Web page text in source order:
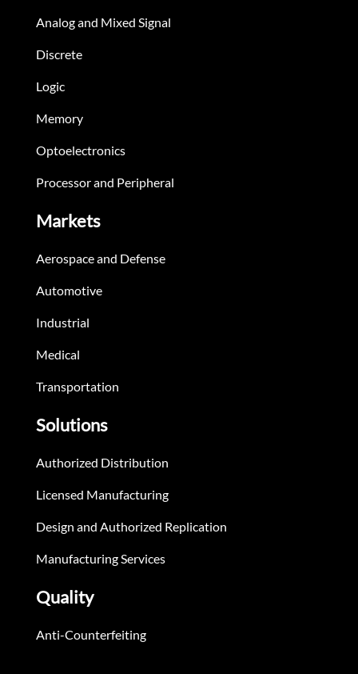
Analog and Mixed Signal
Discrete
Logic
Memory
Optoelectronics
Processor and Peripheral
Markets
Aerospace and Defense
Automotive
Industrial
Medical
Transportation
Solutions
Authorized Distribution
Licensed Manufacturing
Design and Authorized Replication
Manufacturing Services
Quality
Anti-Counterfeiting